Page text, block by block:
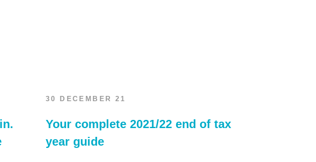
30 DECEMBER 21
Your complete 2021/22 end of tax
year guide